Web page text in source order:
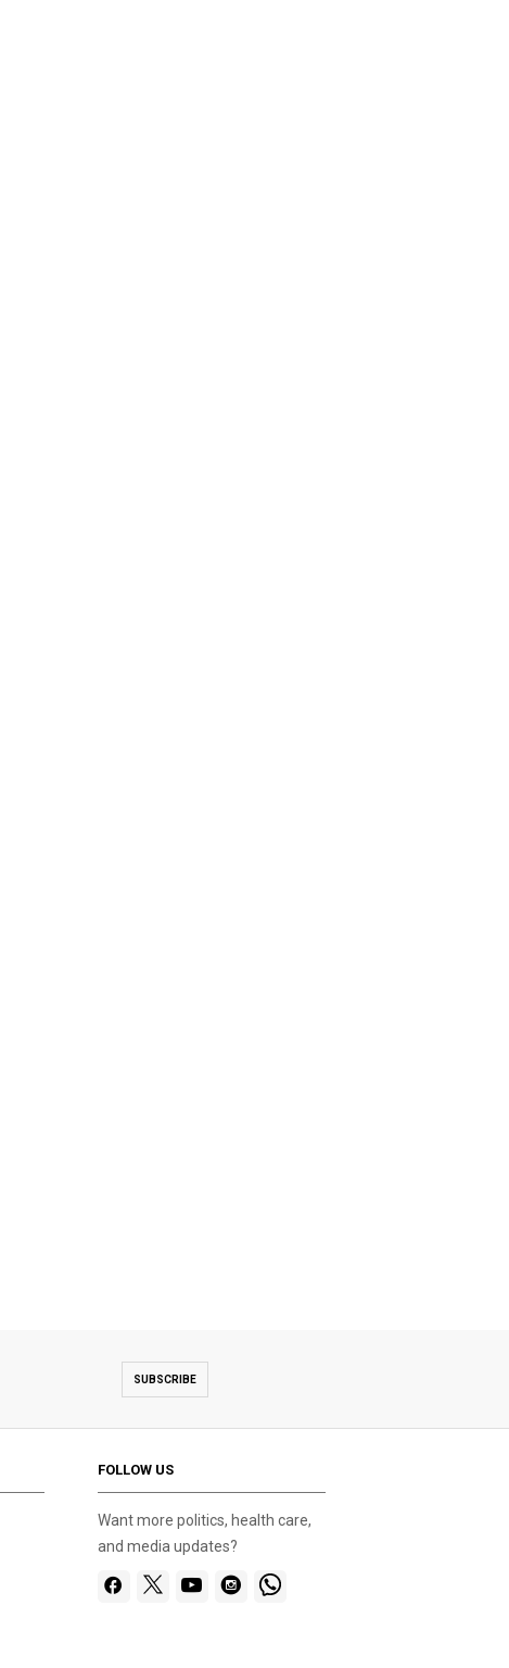
SUBSCRIBE
FOLLOW US
Want more politics, health care,
and media updates?